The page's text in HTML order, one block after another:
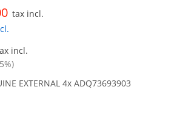
tax incl.
incl.
EXTERNAL 4x ADQ73693903